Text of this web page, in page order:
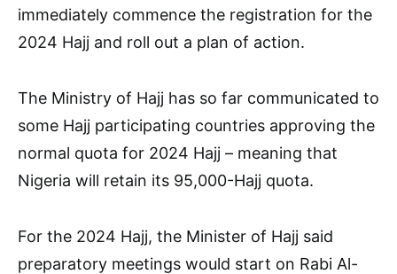
immediately commence the registration for the
2024 Hajj and roll out a plan of action.
The Ministry of Hajj has so far communicated to
some Hajj participating countries approving the
normal quota for 2024 Hajj – meaning that
Nigeria will retain its 95,000-Hajj quota.
For the 2024 Hajj, the Minister of Hajj said
preparatory meetings would start on Rabi Al-